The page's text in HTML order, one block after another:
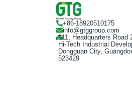
+86-18920510175
info@gtggroup.com
#11, Headquarters Road
Hi-Tech Industrial
Dongguan City,
523429